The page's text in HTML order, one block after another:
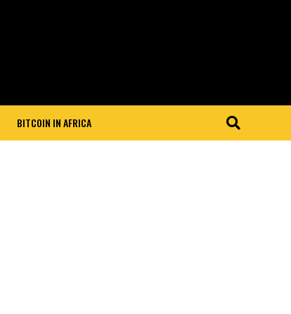
BITCOIN IN AFRICA